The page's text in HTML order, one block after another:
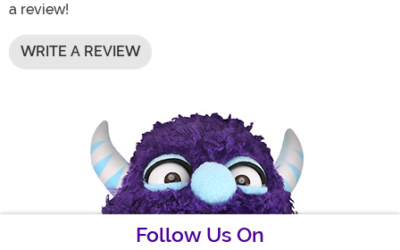
a review!
WRITE A REVIEW
Follow Us On